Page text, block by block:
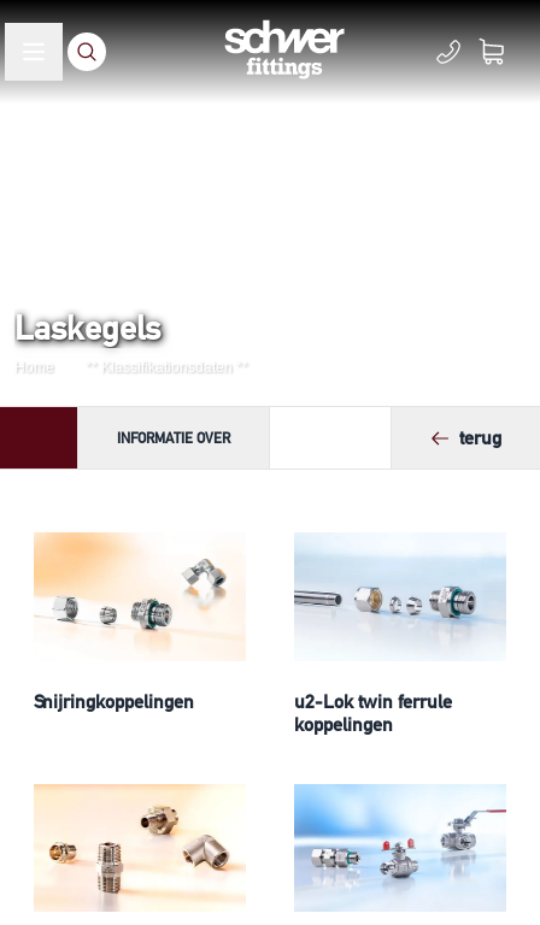
Laskegels
Home ** Klassifikationsdaten **
INFORMATIE OVER terug
Snijringkoppelingen
u2-Lok twin ferrule
koppelingen